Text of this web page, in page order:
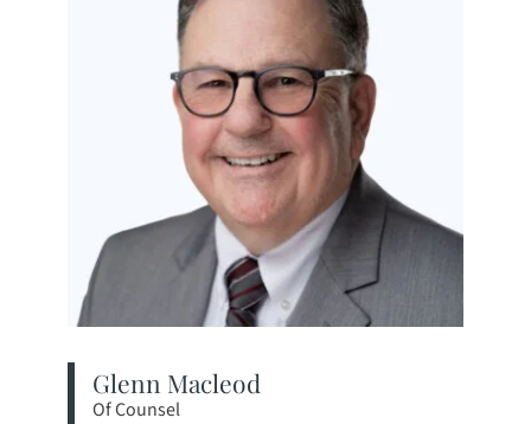
Glenn Macleod
Of Counsel